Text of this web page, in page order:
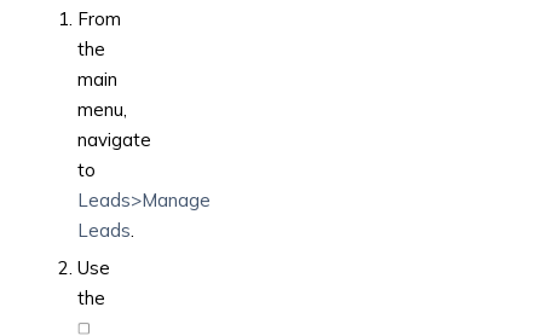
From
the
main
menu,
navigate
to
Leads>Manage
Leads.
Use
the